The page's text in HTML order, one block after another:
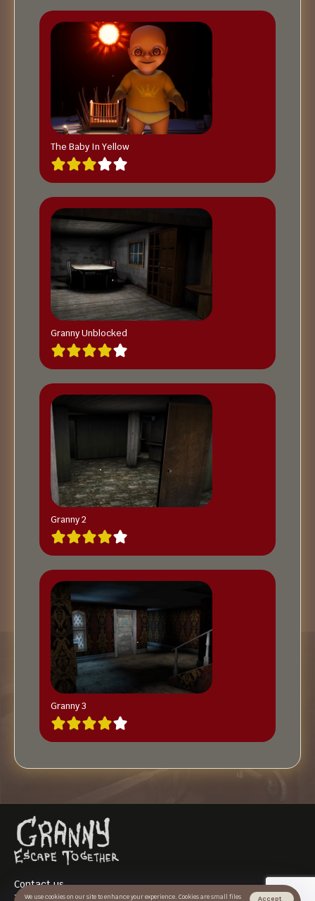
The Baby In Yellow
Granny Unblocked
Granny 2
Granny 3
Contact us
Terms of use
We use cookies on our site to enhance your experience. Cookies are small files Accept